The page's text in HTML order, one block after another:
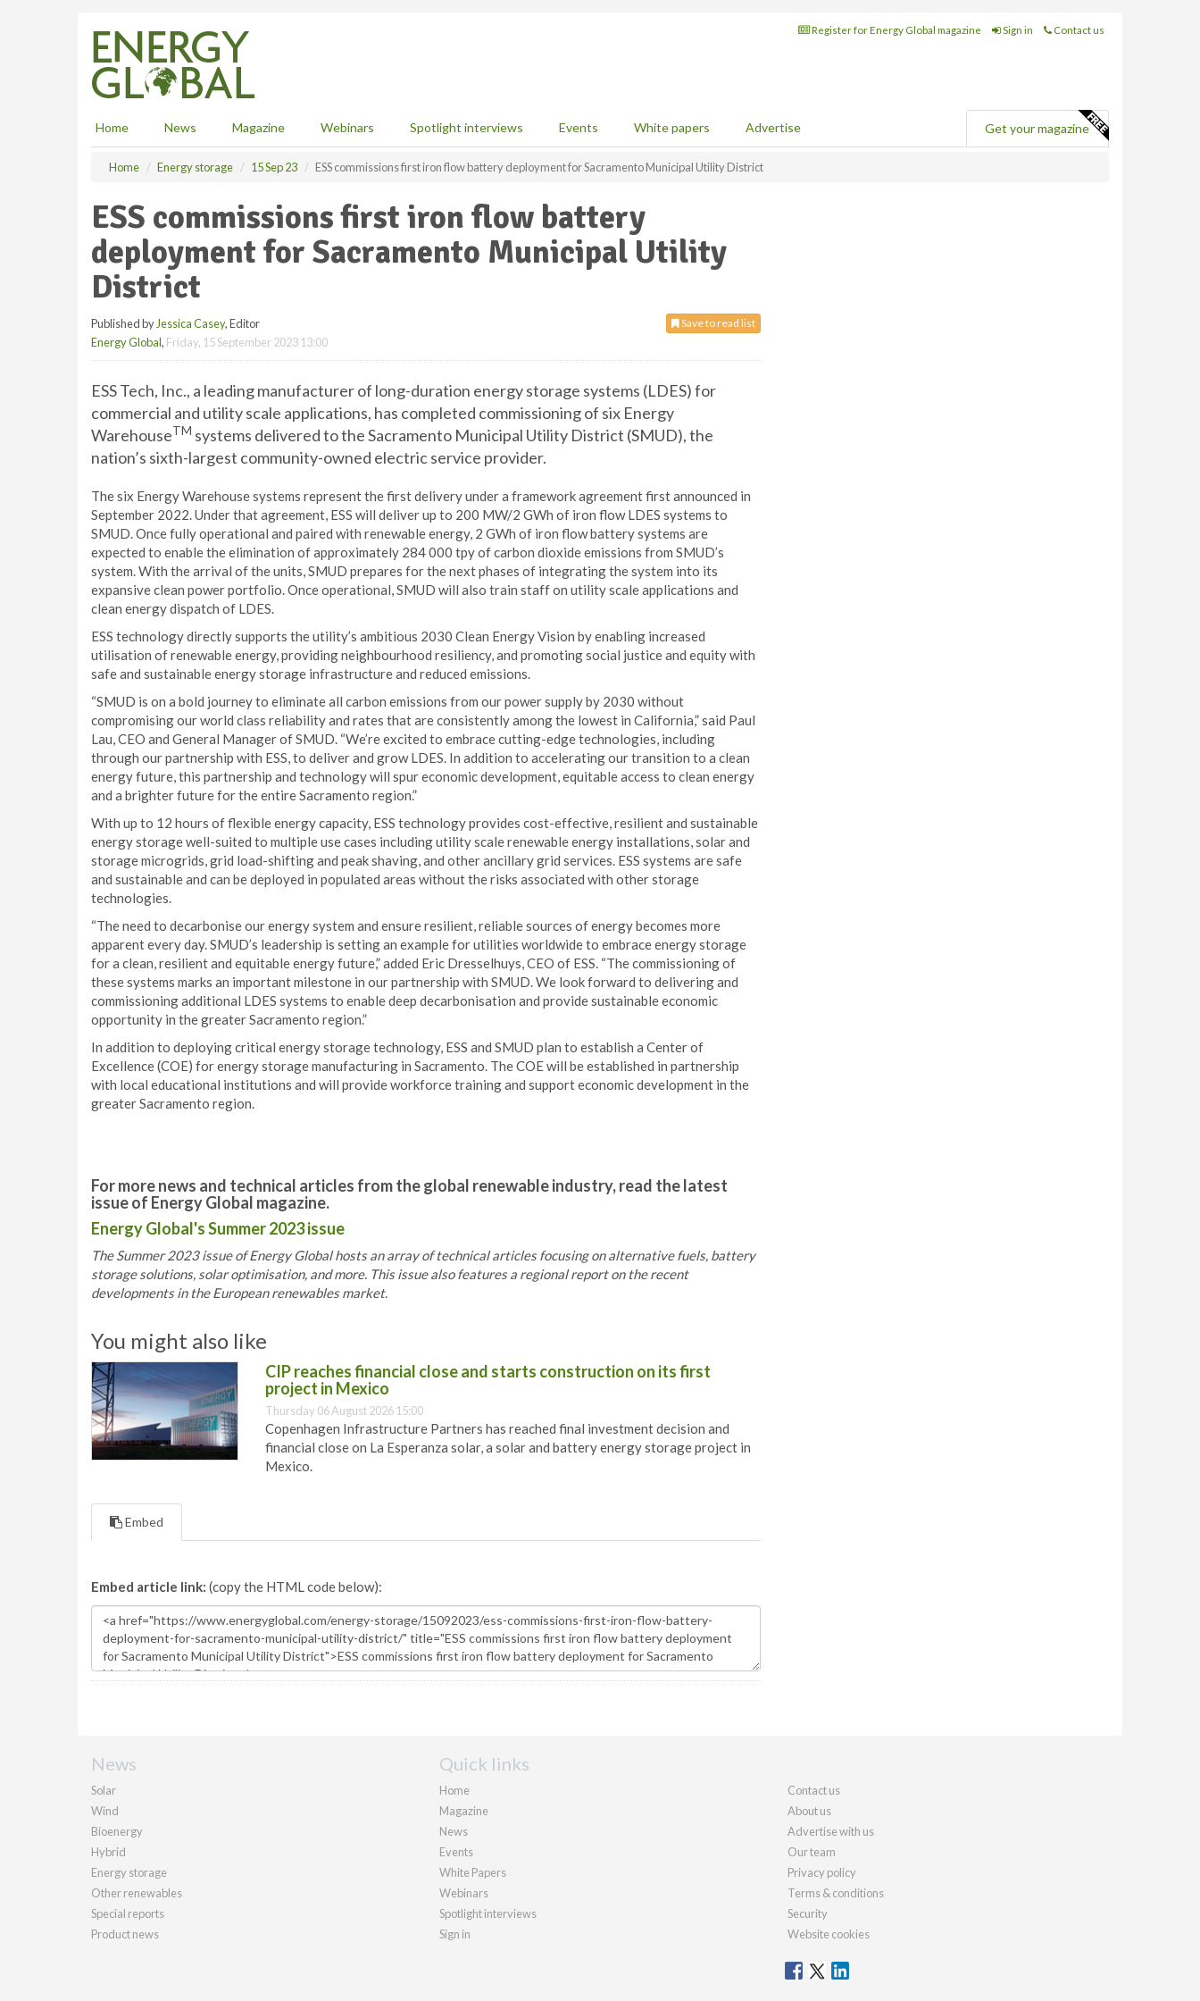
Register for Energy Global magazine Sign in Contact us
Home News Magazine Webinars Spotlight interviews Events White papers Advertise Get your magazine
Home Energy storage 15 Sep 23 ESS commissions first iron flow battery deployment for Sacramento Municipal Utility District
ESS commissions first iron flow battery
deployment for Sacramento Municipal Utility
District
Save to read list
Published by Jessica Casey, Editor
Energy Global, Friday, 15 September 2023 13:00
ESS Tech, Inc., a leading manufacturer of long-duration energy storage systems (LDES) for
commercial and utility scale applications, has completed commissioning of six Energy
WarehouseTM systems delivered to the Sacramento Municipal Utility District (SMUD), the
nation’s sixth-largest community-owned electric service provider.
The six Energy Warehouse systems represent the first delivery under a framework agreement first announced in
September 2022. Under that agreement, ESS will deliver up to 200 MW/2 GWh of iron flow LDES systems to
SMUD. Once fully operational and paired with renewable energy, 2 GWh of iron flow battery systems are
expected to enable the elimination of approximately 284 000 tpy of carbon dioxide emissions from SMUD’s
system. With the arrival of the units, SMUD prepares for the next phases of integrating the system into its
expansive clean power portfolio. Once operational, SMUD will also train staff on utility scale applications and
clean energy dispatch of LDES.
ESS technology directly supports the utility’s ambitious 2030 Clean Energy Vision by enabling increased
utilisation of renewable energy, providing neighbourhood resiliency, and promoting social justice and equity with
safe and sustainable energy storage infrastructure and reduced emissions.
“SMUD is on a bold journey to eliminate all carbon emissions from our power supply by 2030 without
compromising our world class reliability and rates that are consistently among the lowest in California,” said Paul
Lau, CEO and General Manager of SMUD. “We’re excited to embrace cutting-edge technologies, including
through our partnership with ESS, to deliver and grow LDES. In addition to accelerating our transition to a clean
energy future, this partnership and technology will spur economic development, equitable access to clean energy
and a brighter future for the entire Sacramento region.”
With up to 12 hours of flexible energy capacity, ESS technology provides cost-effective, resilient and sustainable
energy storage well-suited to multiple use cases including utility scale renewable energy installations, solar and
storage microgrids, grid load-shifting and peak shaving, and other ancillary grid services. ESS systems are safe
and sustainable and can be deployed in populated areas without the risks associated with other storage
technologies.
“The need to decarbonise our energy system and ensure resilient, reliable sources of energy becomes more
apparent every day. SMUD’s leadership is setting an example for utilities worldwide to embrace energy storage
for a clean, resilient and equitable energy future,” added Eric Dresselhuys, CEO of ESS. “The commissioning of
these systems marks an important milestone in our partnership with SMUD. We look forward to delivering and
commissioning additional LDES systems to enable deep decarbonisation and provide sustainable economic
opportunity in the greater Sacramento region.”
In addition to deploying critical energy storage technology, ESS and SMUD plan to establish a Center of
Excellence (COE) for energy storage manufacturing in Sacramento. The COE will be established in partnership
with local educational institutions and will provide workforce training and support economic development in the
greater Sacramento region.
For more news and technical articles from the global renewable industry, read the latest
issue of Energy Global magazine.
Energy Global's Summer 2023 issue
The Summer 2023 issue of Energy Global hosts an array of technical articles focusing on alternative fuels, battery
storage solutions, solar optimisation, and more. This issue also features a regional report on the recent
developments in the European renewables market.
You might also like
CIP reaches financial close and starts construction on its first
project in Mexico
Thursday 06 August 2026 15:00
Copenhagen Infrastructure Partners has reached final investment decision and
financial close on La Esperanza solar, a solar and battery energy storage project in
Mexico.
Embed
Embed article link: (copy the HTML code below):
News
Solar
Wind
Bioenergy
Hybrid
Energy storage
Other renewables
Special reports
Product news
Quick links
Home
Magazine
News
Events
White Papers
Webinars
Spotlight interviews
Sign in
Contact us
About us
Advertise with us
Our team
Privacy policy
Terms & conditions
Security
Website cookies